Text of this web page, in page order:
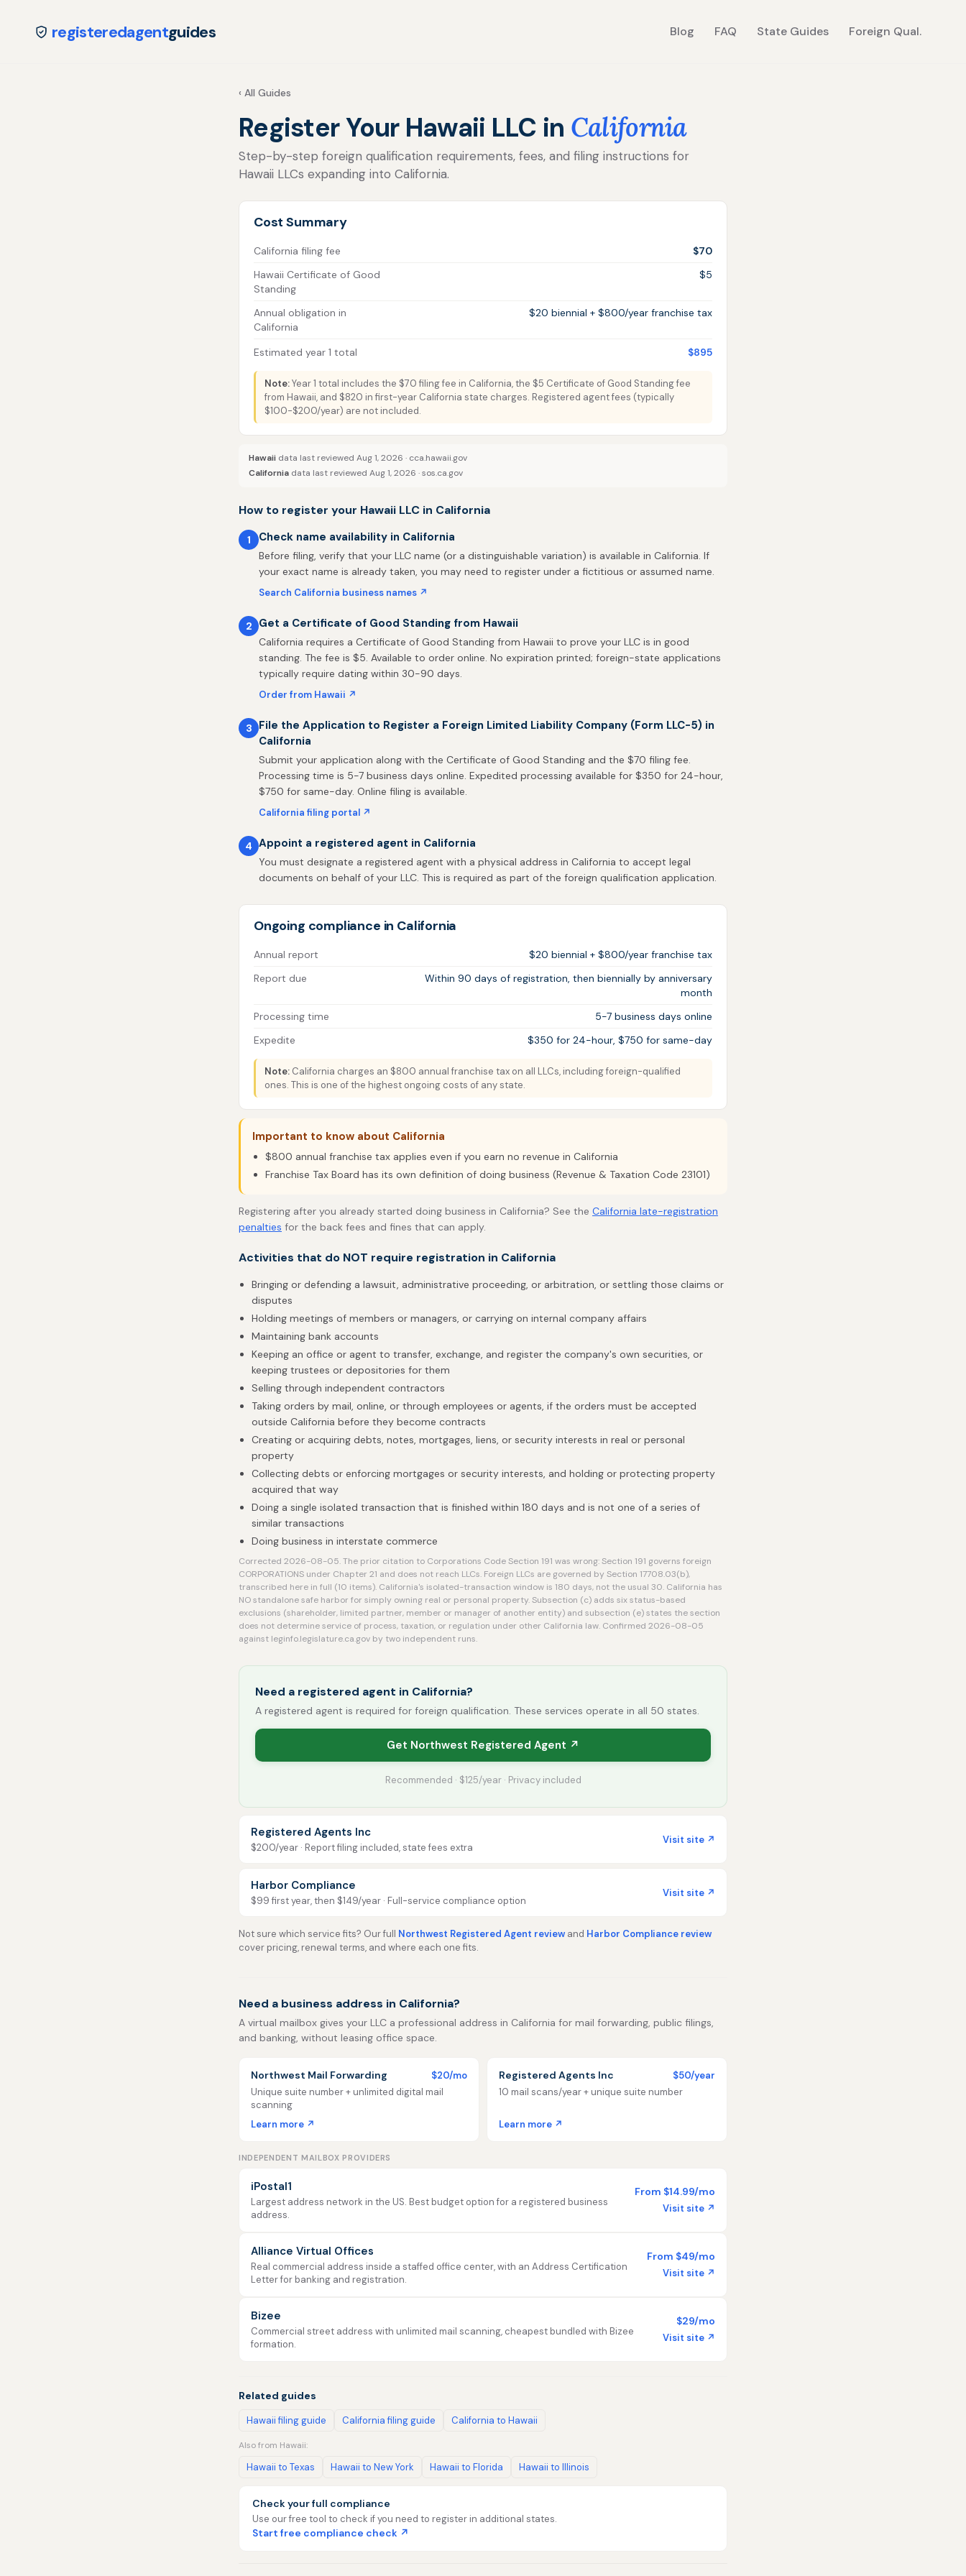
registeredagentguides Blog FAQ State Guides Foreign Qual.
‹ All Guides
Register Your Hawaii LLC in California
Step-by-step foreign qualification requirements, fees, and filing instructions for
Hawaii LLCs expanding into California.
Cost Summary
California filing fee
$70
Hawaii Certificate of Good
Standing
$5
Annual obligation in
California
$20 biennial + $800/year franchise tax
Estimated year 1 total $895
Note:Year 1 total includes the $70 filing fee in California, the $5 Certificate of Good Standing fee
from Hawaii, and $820 in first-year California state charges. Registered agent fees (typically
$100-$200/year) are not included.
Hawaii data last reviewed Aug 1, 2026 · cca.hawaii.gov
California data last reviewed Aug 1, 2026 ·sos.ca.gov
How to register your Hawaii LLC in California
1 Check name availability in California
Before filing, verify that your LLC name (or a distinguishable variation) is available in California. If
your exact name is already taken, you may need to register under a fictitious or assumed name.
Search California business names ↗
2 Get a Certificate of Good Standing from Hawaii
California requires a Certificate of Good Standing from Hawaii to prove your LLC is in good
standing. The fee is $5. Available to order online. No expiration printed; foreign-state applications
typically require dating within 30-90 days.
Order from Hawaii ↗
3
File the Application to Register a Foreign Limited Liability Company (Form LLC-5) in
California
Submit your application along with the Certificate of Good Standing and the $70 filing fee.
Processing time is 5-7 business days online. Expedited processing available for $350 for 24-hour,
$750 for same-day. Online filing is available.
California filing portal ↗
4 Appoint a registered agent in California
You must designate a registered agent with a physical address in California to accept legal
documents on behalf of your LLC. This is required as part of the foreign qualification application.
Ongoing compliance in California
Annual report
$20 biennial + $800/year franchise tax
Report due
Within 90 days of registration, then biennially by anniversary
month
Processing time
5-7 business days online
Expedite
$350 for 24-hour, $750 for same-day
Note: California charges an $800 annual franchise tax on all LLCs, including foreign-qualified
ones. This is one of the highest ongoing costs of any state.
Important to know about California
$800 annual franchise tax applies even if you earn no revenue in California
Franchise Tax Board has its own definition of doing business (Revenue & Taxation Code 23101)
Registering after you already started doing business in California? See the California late-registration
penalties for the back fees and fines that can apply.
Activities that do NOT require registration in California
Bringing or defending a lawsuit, administrative proceeding, or arbitration, or settling those claims or
disputes
Holding meetings of members or managers, or carrying on internal company affairs
Maintaining bank accounts
Keeping an office or agent to transfer, exchange, and register the company's own securities, or
keeping trustees or depositories for them
Selling through independent contractors
Taking orders by mail, online, or through employees or agents, if the orders must be accepted
outside California before they become contracts
Creating or acquiring debts, notes, mortgages, liens, or security interests in real or personal
property
Collecting debts or enforcing mortgages or security interests, and holding or protecting property
acquired that way
Doing a single isolated transaction that is finished within 180 days and is not one of a series of
similar transactions
Doing business in interstate commerce
Corrected 2026-08-05. The prior citation to Corporations Code Section 191 was wrong: Section 191 governs foreign
CORPORATIONS under Chapter 21 and does not reach LLCs. Foreign LLCs are governed by Section 17708.03(b),
transcribed here in full (10 items). California's isolated-transaction window is 180 days, not the usual 30. California has
NO standalone safe harbor for simply owning real or personal property. Subsection (c) adds six status-based
exclusions (shareholder, limited partner, member or manager of another entity) and subsection (e) states the section
does not determine service of process, taxation, or regulation under other California law. Confirmed 2026-08-05
against leginfo.legislature.ca.gov by two independent runs.
Need a registered agent in California?
A registered agent is required for foreign qualification. These services operate in all 50 states.
Get Northwest Registered Agent ↗
Recommended · $125/year · Privacy included
Registered Agents Inc
$200/year · Report filing included, state fees extra
Visit site ↗
Harbor Compliance
$99 first year, then $149/year · Full-service compliance option
Visit site ↗
Not sure which service fits? Our full Northwest Registered Agent review and Harbor Compliance review
cover pricing, renewal terms, and where each one fits.
Need a business address in California?
A virtual mailbox gives your LLC a professional address in California for mail forwarding, public filings,
and banking, without leasing office space.
Northwest Mail Forwarding
$20/mo
Unique suite number + unlimited digital mail
scanning
Learn more ↗
Registered Agents Inc
$50/year
10 mail scans/year + unique suite number
Learn more ↗
INDEPENDENT MAILBOX PROVIDERS
iPostal1
Largest address network in the US. Best budget option for a registered business
address.
From $14.99/mo
Visit site ↗
Alliance Virtual Offices
Real commercial address inside a staffed office center, with an Address Certification
Letter for banking and registration.
From $49/mo
Visit site ↗
Bizee
Commercial street address with unlimited mail scanning, cheapest bundled with Bizee
formation.
$29/mo
Visit site ↗
Related guides
Hawaii filing guide California filing guide California to Hawaii
Also from Hawaii:
Hawaii to Texas Hawaii to New York Hawaii to Florida Hawaii to Illinois
Check your full compliance
Use our free tool to check if you need to register in additional states.
Start free compliance check ↗